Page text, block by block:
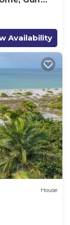
Availability
House